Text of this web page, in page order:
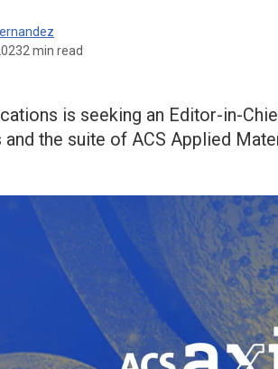
2 min read
is seeking an Editor-in-
and the suite of ACS Applied